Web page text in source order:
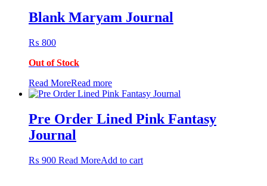
Blank Maryam Journal
₨ 800
Out of Stock
Read MoreRead more
Pre Order Lined Pink Fantasy
Journal
₨ 900 Read MoreAdd to cart